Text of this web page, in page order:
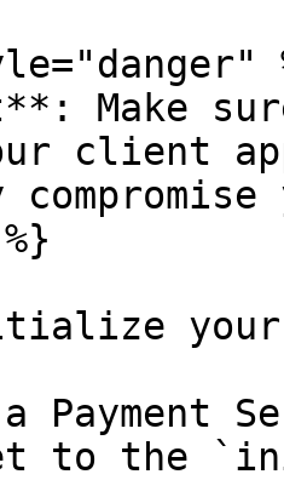
Make
client
your
to the